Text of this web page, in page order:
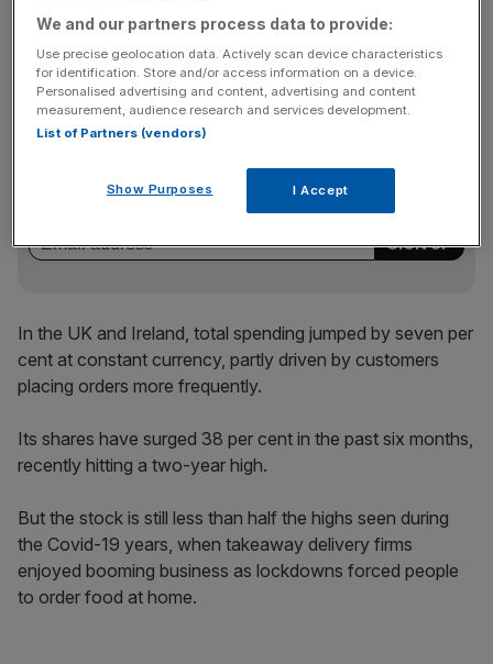
orders placed over the half-year increasing by two per
cent to total 147.
News Updates
key market moves, top business and political stories, and
incisive analysis straight to your inbox.
In the UK and Ireland, total spending jumped by seven per
cent at constant currency, partly driven by customers
placing orders more frequently.
Its shares have surged 38 per cent in the past six months,
recently hitting a two-year high.
But the stock is still less than half the highs seen during
the Covid-19 years, when takeaway delivery firms
enjoyed booming business as lockdowns forced people
to order food at home.
We and our partners process data to provide:
Use precise geolocation data. Actively scan device characteristics
for identification. Store and/or access information on a device.
Personalised advertising and content, advertising and content
measurement, audience research and services development.
List of Partners (vendors)
Show Purposes I Accept